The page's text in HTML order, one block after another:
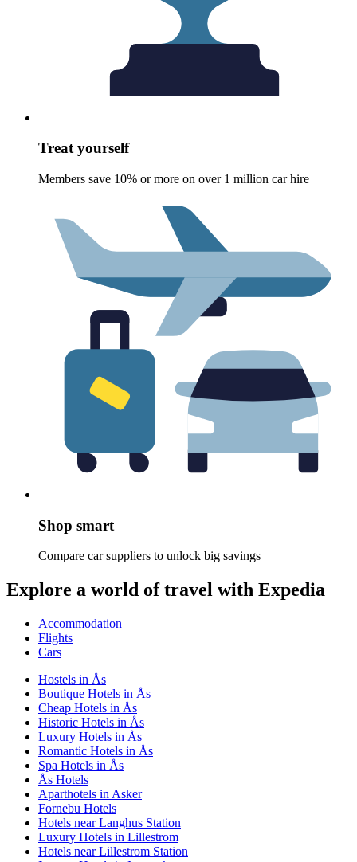
Treat yourself
Members save 10% or more on over 1 million car hire
Shop smart
Compare car suppliers to unlock big savings
Explore a world of travel with Expedia
Accommodation
Flights
Cars
Hostels in Ås
Boutique Hotels in Ås
Cheap Hotels in Ås
Historic Hotels in Ås
Luxury Hotels in Ås
Romantic Hotels in Ås
Spa Hotels in Ås
Ås Hotels
Aparthotels in Asker
Fornebu Hotels
Hotels near Langhus Station
Luxury Hotels in Lillestrom
Hotels near Lillestrom Station